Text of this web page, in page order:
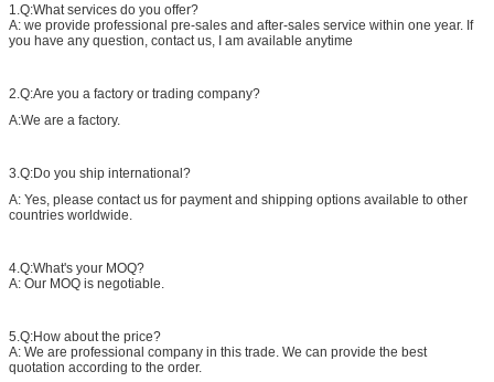
1.Q:What services do you offer?
A: we provide professional pre-sales and after-sales service within one year. If
you have any question, contact us, I am available anytime
2.Q:Are you a factory or trading company?
A:We are a factory.
3.Q:Do you ship international?
A: Yes, please contact us for payment and shipping options available to other
countries worldwide.
4.Q:What's your MOQ?
A: Our MOQ is negotiable.
5.Q:How about the price?
A: We are professional company in this trade. We can provide the best
quotation according to the order.